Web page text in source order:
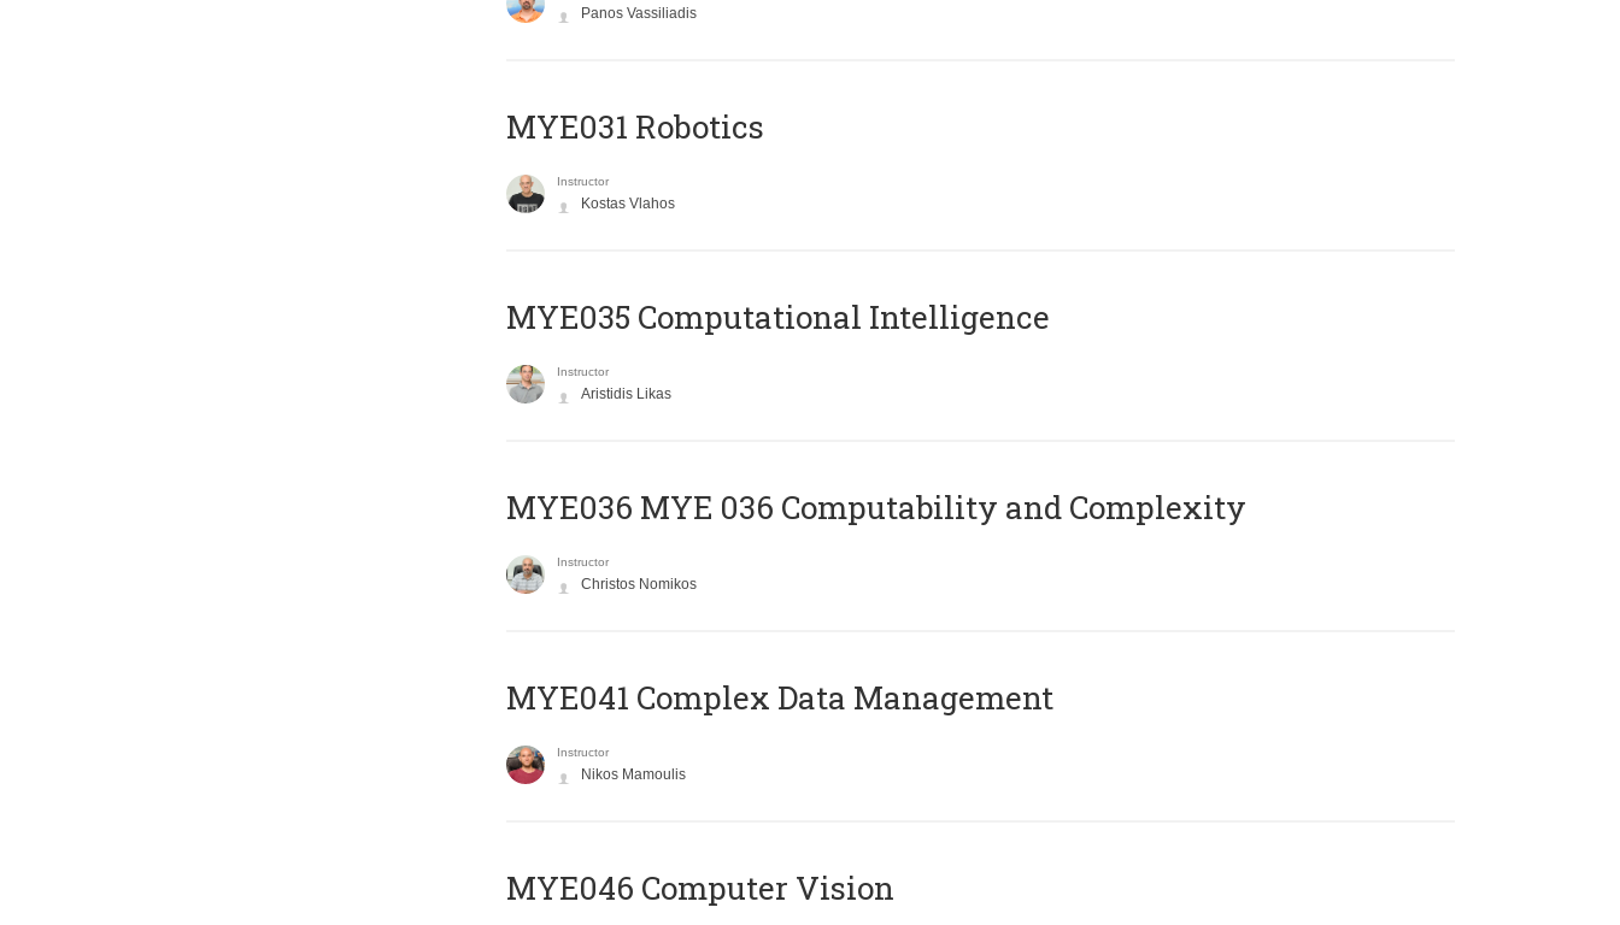
Panos Vassiliadis
MYE031 Robotics
Instructor
Kostas Vlahos
MYE035 Computational Intelligence
Instructor
Aristidis Likas
ΜΥΕ036 MYE 036 Computability and Complexity
Instructor
Christos Nomikos
MYE041 Complex Data Management
Instructor
Nikos Mamoulis
MYE046 Computer Vision